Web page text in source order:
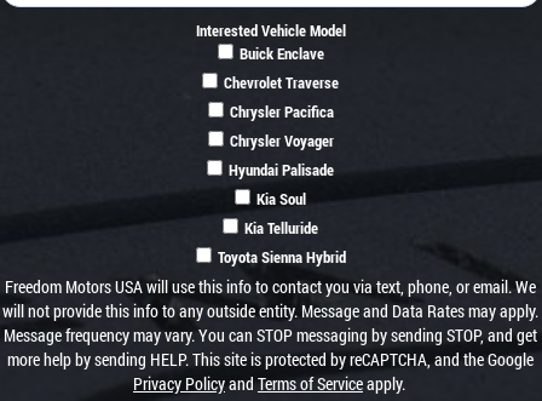
Interested Vehicle Model
Buick Enclave
Chevrolet Traverse
Chrysler Pacifica
Chrysler Voyager
Hyundai Palisade
Kia Soul
Kia Telluride
Toyota Sienna Hybrid
Freedom Motors USA will use this info to contact you via text, phone, or email. We
will not provide this info to any outside entity. Message and Data Rates may apply.
Message frequency may vary. You can STOP messaging by sending STOP, and get
more help by sending HELP. This site is protected by reCAPTCHA, and the Google
Privacy Policyand Terms of Serviceapply.